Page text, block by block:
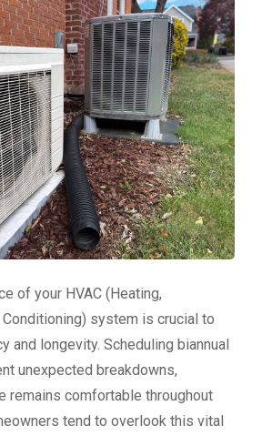
of your HVAC (Heating,
system is crucial to
and longevity. Scheduling biannual
unexpected breakdowns,
remains comfortable throughout
tend to overlook this vital